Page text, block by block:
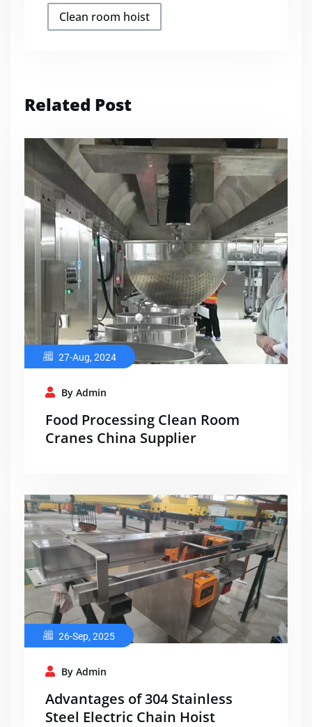
Clean room hoist
Related Post
27-Aug, 2024
By Admin
Food Processing Clean Room
Cranes China Supplier
26-Sep, 2025
By Admin
Advantages of 304 Stainless
Steel Electric Chain Hoist